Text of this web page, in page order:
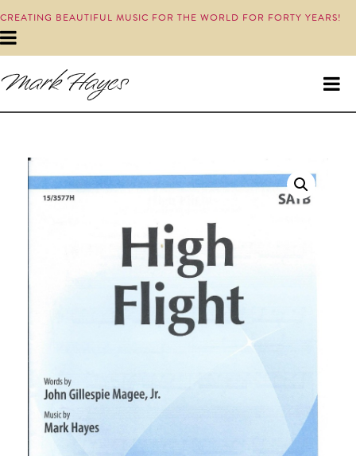
CREATING BEAUTIFUL MUSIC FOR THE WORLD FOR FORTY YEARS!